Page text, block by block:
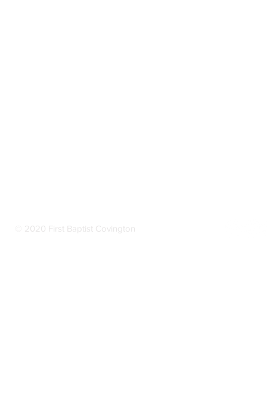
© 2020 First Baptist Covington